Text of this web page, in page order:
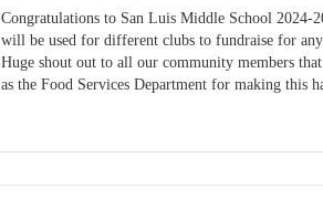
Congratulations to San Luis Middle School
will be used for different clubs to fundraise for
Huge shout out to all our community members
as the Food Services Department for making this